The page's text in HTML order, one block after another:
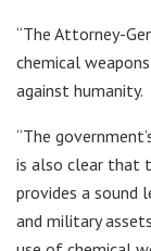
“The Attorney-
chemical
against humanity.
“The
is also clear that
provides a sound
and military